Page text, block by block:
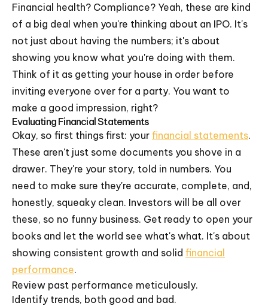
Financial health? Compliance? Yeah, these are kind
of a big deal when you're thinking about an IPO. It's
not just about having the numbers; it's about
showing you know what you're doing with them.
Think of it as getting your house in order before
inviting everyone over for a party. You want to
make a good impression, right?
Evaluating Financial Statements
Okay, so first things first: your financial statements.
These aren't just some documents you shove in a
drawer. They're your story, told in numbers. You
need to make sure they're accurate, complete, and,
honestly, squeaky clean. Investors will be all over
these, so no funny business. Get ready to open your
books and let the world see what's what. It's about
showing consistent growth and solid financial
performance.
Review past performance meticulously.
Identify trends, both good and bad.